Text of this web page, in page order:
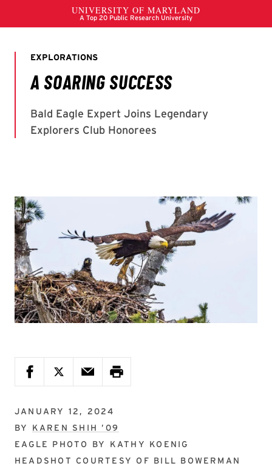
JANUARY 12, 2024
BY KAREN SHIH ’09
EAGLE PHOTO BY
KATHY KOENIG
HEADSHOT COURTESY OF BILL BOWERMAN